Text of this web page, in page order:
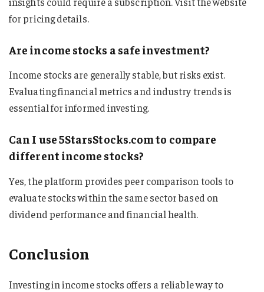
for pricing details.
Are income stocks a safe investment?
Income stocks are generally stable, but risks exist.
Evaluating financial metrics and industry trends is
essential for informed investing.
Can I use 5StarsStocks.com to compare
different income stocks?
Yes, the platform provides peer comparison tools to
evaluate stocks within the same sector based on
dividend performance and financial health.
Conclusion
Investing in income stocks offers a reliable way to